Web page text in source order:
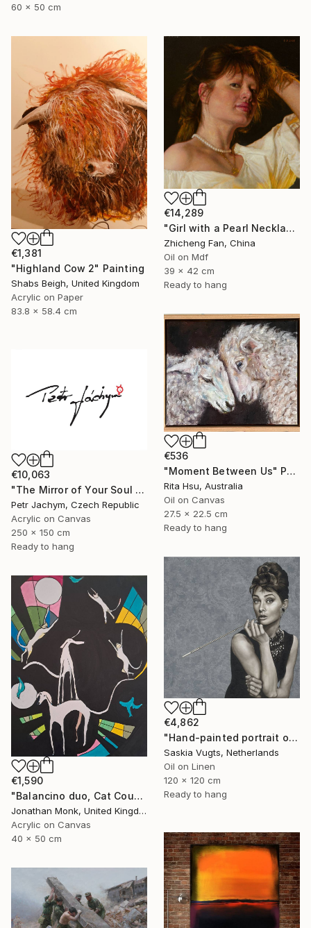
60 x 50 cm
€1,381
"Highland Cow 2" Painting
Shabs Beigh, United Kingdom
Acrylic on Paper
83.8 x 58.4 cm
€14,289
"Girl with a Pearl Necklace" Painting
Zhicheng Fan, China
Oil on Mdf
39 x 42 cm
Ready to hang
€536
"Moment Between Us" Painting
Rita Hsu, Australia
Oil on Canvas
27.5 x 22.5 cm
Ready to hang
€10,063
"The Mirror of Your Soul - International Bespoke Experience" Painting
Petr Jachym, Czech Republic
Acrylic on Canvas
250 x 150 cm
Ready to hang
€4,862
"Hand-painted portrait of Audrey Hepburn" Painting
Saskia Vugts, Netherlands
Oil on Linen
120 x 120 cm
Ready to hang
€1,590
"Balancino duo, Cat Cousins and love birds" Painting
Jonathan Monk, United Kingdom
Acrylic on Canvas
40 x 50 cm